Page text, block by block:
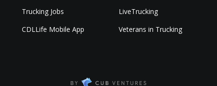
Trucking Jobs
CDLLife Mobile App
LiveTrucking
Veterans in Trucking